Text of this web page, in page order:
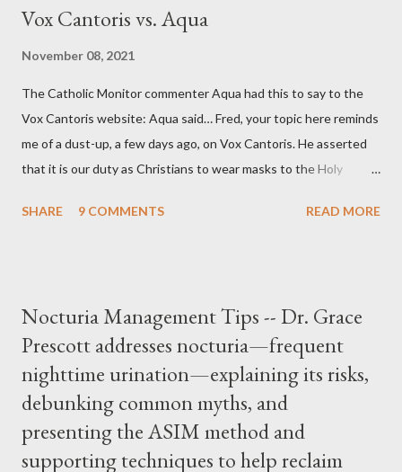
Vox Cantoris vs. Aqua
November 08, 2021
The Catholic Monitor commenter Aqua had this to say to the
Vox Cantoris website: Aqua said… Fred, your topic here reminds
me of a dust-up, a few days ago, on Vox Cantoris. He asserted
that it is our duty as Christians to wear masks to the Holy
they will close our Churches. My response to him was that I find
him was that the Mass belongs to Catholics and we decide,
within the bounds of Tradition, and in accord with the Word of
Jesus, how we conduct ourselves in Holy Mass. Only one
authority prevails over Mass and that is our God and the Sacred
Tradition given by Him to guide us in all times and places.
Understand, there is nothing inherently wrong with wearing a
SHARE 9 COMMENTS READ MORE
Nocturia Management Tips -- Dr. Grace
Prescott addresses nocturia—frequent
nighttime urination—explaining its risks,
debunking common myths, and
presenting the ASIM method and
supporting techniques to help reclaim